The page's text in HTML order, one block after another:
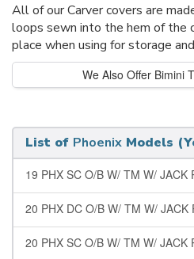
All of our Carver covers are
loops sewn into the hem of the
place when using for storage
We Also Offer Bimini
List of Phoenix Models
19 PHX SC O/B W/ TM W/ JACK
20 PHX DC O/B W/ TM W/ JACK
20 PHX SC O/B W/ TM W/ JACK